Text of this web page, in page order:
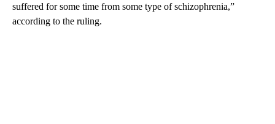
suffered for some time from some type of schizophrenia,”
according to the ruling.